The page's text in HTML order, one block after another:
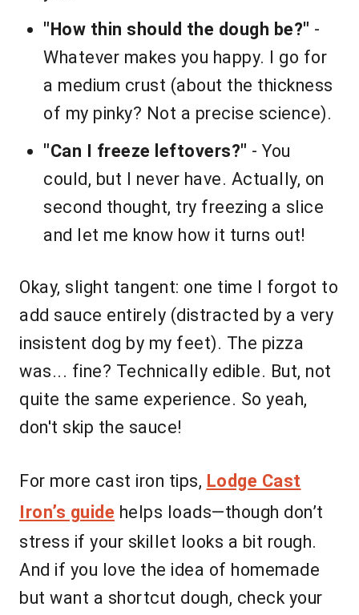
"How thin should the dough be?" -
Whatever makes you happy. I go for
a medium crust (about the thickness
of my pinky? Not a precise science).
"Can I freeze leftovers?" - You
could, but I never have. Actually, on
second thought, try freezing a slice
and let me know how it turns out!
Okay, slight tangent: one time I forgot to
add sauce entirely (distracted by a very
insistent dog by my feet). The pizza
was... fine? Technically edible. But, not
quite the same experience. So yeah,
don't skip the sauce!
For more cast iron tips, Lodge Cast
Iron’s guide helps loads—though don’t
stress if your skillet looks a bit rough.
And if you love the idea of homemade
but want a shortcut dough, check your